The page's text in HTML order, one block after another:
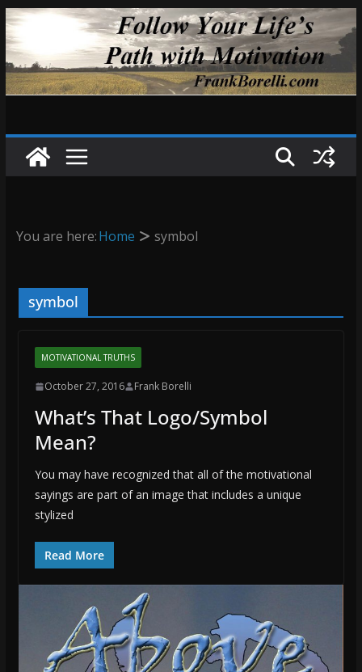
Skip
to
content
You are here:Home symbol
symbol
MOTIVATIONAL TRUTHS
October 27, 2016 Frank Borelli
What’s That Logo/Symbol
Mean?
You may have recognized that all of the motivational
sayings are part of an image that includes a unique
stylized
Read More